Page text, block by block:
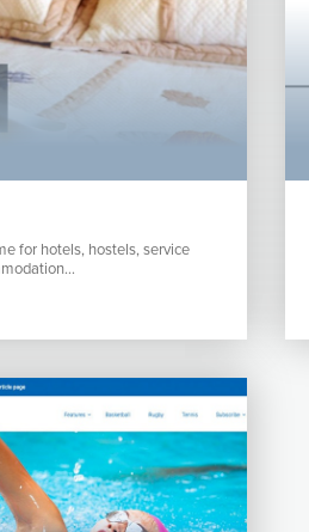
for hotels, hostels, service